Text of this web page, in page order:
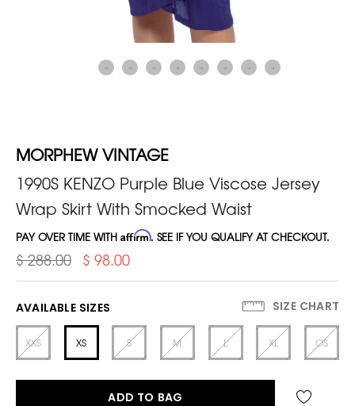
MORPHEW VINTAGE
1990S KENZO Purple Blue Viscose Jersey
Wrap Skirt With Smocked Waist
PAY OVER TIME WITH Affirm. SEE IF YOU QUALIFY AT CHECKOUT.
$ 288.00 $ 98.00
AVAILABLE SIZES SIZE CHART
XXS XS S M L XL OS
ADD TO BAG